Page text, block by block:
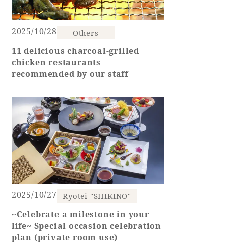
Book a stay
Learn more
Condominium
The perfect relaxing trip for the whole
family
Book a stay
Learn more
2025/10/28 Others
11 delicious charcoal-grilled
chicken restaurants
recommended by our staff
2025/10/27 Ryotei "SHIKINO"
~Celebrate a milestone in your
life~ Special occasion celebration
plan (private room use)